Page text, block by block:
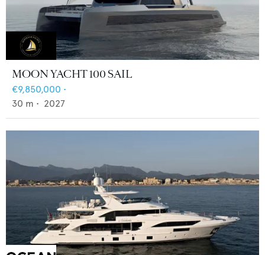
MOON YACHT 100 SAIL
€9,850,000 •
30 m • 2027